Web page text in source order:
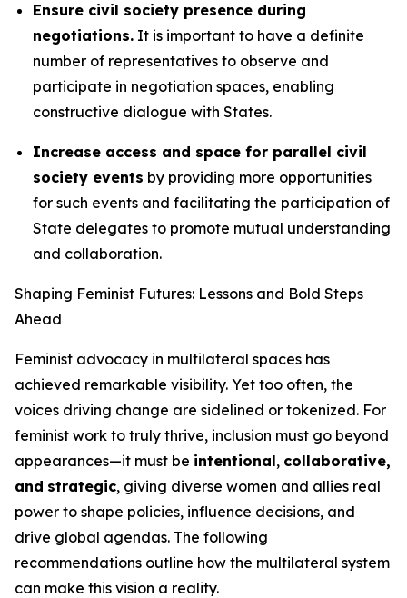
Ensure civil society presence during
negotiations. It is important to have a definite
number of representatives to observe and
participate in negotiation spaces, enabling
constructive dialogue with States.
Increase access and space for parallel civil
society events by providing more opportunities
for such events and facilitating the participation of
State delegates to promote mutual understanding
and collaboration.
Shaping Feminist Futures: Lessons and Bold Steps
Ahead
Feminist advocacy in multilateral spaces has
achieved remarkable visibility. Yet too often, the
voices driving change are sidelined or tokenized. For
feminist work to truly thrive, inclusion must go beyond
appearances—it must be intentional, collaborative,
and strategic, giving diverse women and allies real
power to shape policies, influence decisions, and
drive global agendas. The following
recommendations outline how the multilateral system
can make this vision a reality.